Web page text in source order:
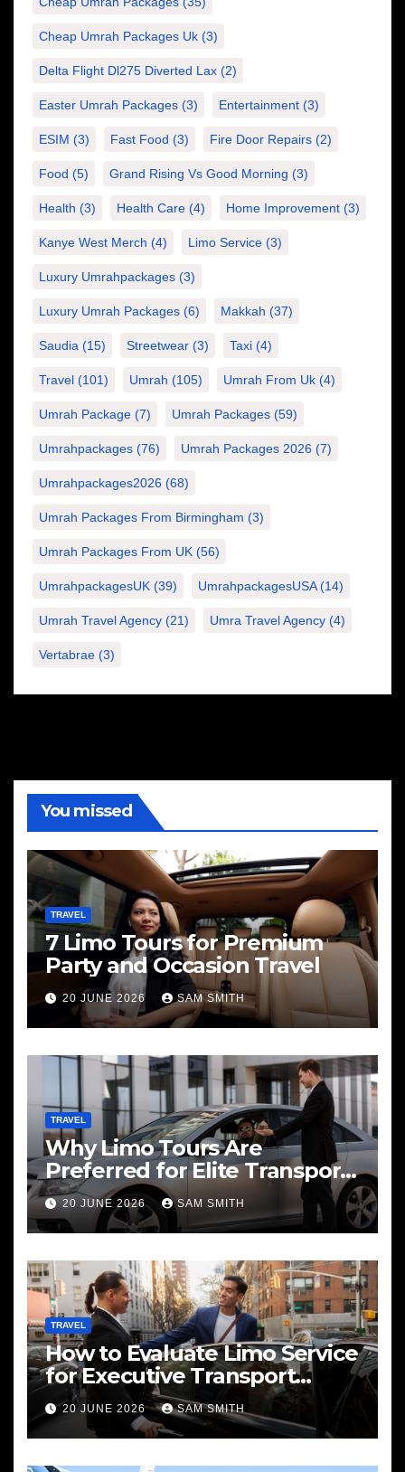
Cheap Umrah Packages Uk (3)
Delta Flight Dl275 Diverted Lax (2)
Easter Umrah Packages (3) Entertainment (3)
ESIM (3) Fast Food (3) Fire Door Repairs (2)
Food (5) Grand Rising Vs Good Morning (3)
Health (3) Health Care (4) Home Improvement (3)
Kanye West Merch (4) Limo Service (3)
Luxury Umrahpackages (3)
Luxury Umrah Packages (6) Makkah (37)
Saudia (15) Streetwear (3) Taxi (4)
Travel (101) Umrah (105) Umrah From Uk (4)
Umrah Package (7) Umrah Packages (59)
Umrahpackages (76) Umrah Packages 2026 (7)
Umrahpackages2026 (68)
Umrah Packages From Birmingham (3)
Umrah Packages From UK (56)
UmrahpackagesUK (39) UmrahpackagesUSA(14)
Umrah Travel Agency (21) Umra Travel Agency (4)
Vertabrae (3)
You missed
TRAVEL
7 Limo Tours for Premium
Party and Occasion Travel
20 JUNE 2026 SAM SMITH
TRAVEL
Why Limo Tours Are
Preferred for Elite Transport
Services
20 JUNE 2026 SAM SMITH
TRAVEL
How to Evaluate Limo Service
for Executive Transport
Needs
20 JUNE 2026 SAM SMITH